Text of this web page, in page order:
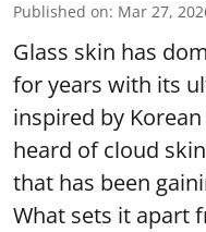
Published on: Mar 27,
Glass skin has
for years with its
inspired by
heard of cloud
that has been
What sets it apart